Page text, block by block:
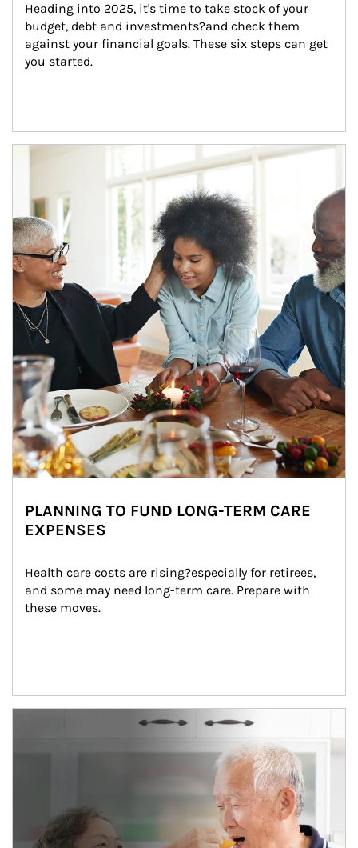
Heading into 2025, it's time to take stock of your
budget, debt and investments?and check them
against your financial goals. These six steps can get
you started.
Article Image
PLANNING TO FUND LONG-TERM CARE
EXPENSES
Health care costs are rising?especially for retirees,
and some may need long-term care. Prepare with
these moves.
man and women in kitchen eating